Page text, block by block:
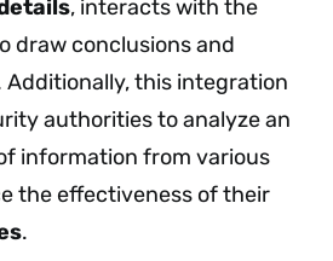
, interacts with the
draw conclusions and
Additionally, this integration
authorities to analyze an
information from various
the effectiveness of their
.